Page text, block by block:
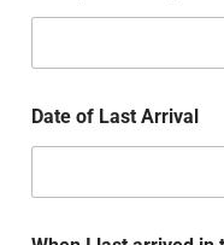
Date of Last Arrival